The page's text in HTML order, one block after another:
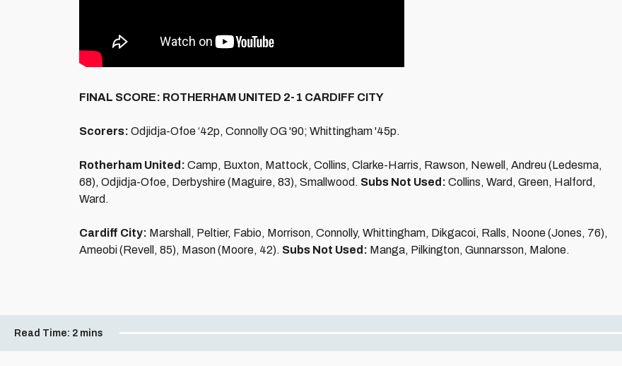
FINAL SCORE: ROTHERHAM UNITED 2-1 CARDIFF CITY
Scorers: Odjidja-Ofoe ‘42p, Connolly OG '90; Whittingham '45p.
Rotherham United: Camp, Buxton, Mattock, Collins, Clarke-Harris, Rawson, Newell, Andreu (Ledesma,
68), Odjidja-Ofoe, Derbyshire (Maguire, 83), Smallwood. Subs Not Used: Collins, Ward, Green, Halford,
Ward.
Cardiff City: Marshall, Peltier, Fabio, Morrison, Connolly, Whittingham, Dikgacoi, Ralls, Noone (Jones, 76),
Ameobi (Revell, 85), Mason (Moore, 42). Subs Not Used: Manga, Pilkington, Gunnarsson, Malone.
Read Time: 2 mins